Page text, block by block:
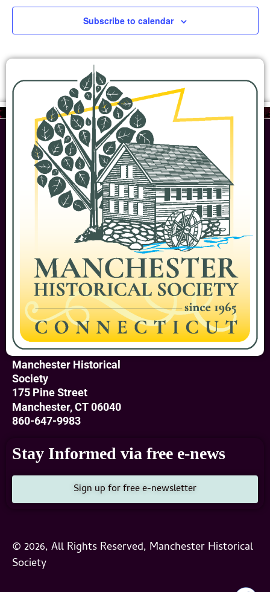
Subscribe to calendar
Manchester Historical
Society
175 Pine Street
Manchester, CT 06040
860-647-9983
Stay Informed via free e-news
Sign up for free e-newsletter
© 2026, All Rights Reserved, Manchester Historical
Society